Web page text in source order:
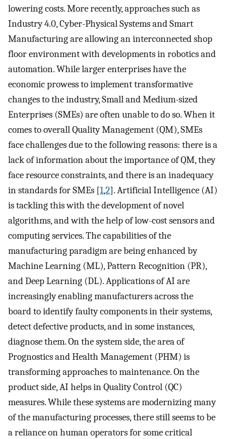
lowering costs. More recently, approaches such as
Industry 4.0, Cyber-Physical Systems and Smart
Manufacturing are allowing an interconnected shop
floor environment with developments in robotics and
automation. While larger enterprises have the
economic prowess to implement transformative
changes to the industry, Small and Medium-sized
Enterprises (SMEs) are often unable to do so. When it
comes to overall Quality Management (QM), SMEs
face challenges due to the following reasons: there is a
lack of information about the importance of QM, they
face resource constraints, and there is an inadequacy
in standards for SMEs [1,2]. Artificial Intelligence (AI)
is tackling this with the development of novel
algorithms, and with the help of low-cost sensors and
computing services. The capabilities of the
manufacturing paradigm are being enhanced by
Machine Learning (ML), Pattern Recognition (PR),
and Deep Learning (DL). Applications of AI are
increasingly enabling manufacturers across the
board to identify faulty components in their systems,
detect defective products, and in some instances,
diagnose them. On the system side, the area of
Prognostics and Health Management (PHM) is
transforming approaches to maintenance. On the
product side, AI helps in Quality Control (QC)
measures. While these systems are modernizing many
of the manufacturing processes, there still seems to be
a reliance on human operators for some critical